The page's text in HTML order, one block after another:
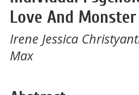
Love And
Irene Jessica
Max